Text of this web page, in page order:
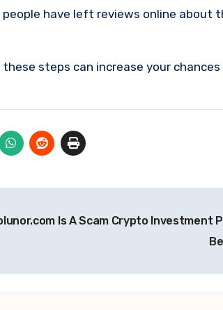
have left reviews online about
steps can increase your
Is A Scam Crypto Investment